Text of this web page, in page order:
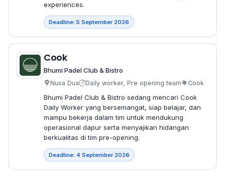
experiences.
Deadline: 5 September 2026
Cook
Bhumi Padel Club & Bistro
Nusa Dua Daily worker, Pre opening team Cook
Bhumi Padel Club & Bistro sedang mencari Cook
Daily Worker yang bersemangat, siap belajar, dan
mampu bekerja dalam tim untuk mendukung
operasional dapur serta menyajikan hidangan
berkualitas di tim pre-opening.
Deadline: 4 September 2026